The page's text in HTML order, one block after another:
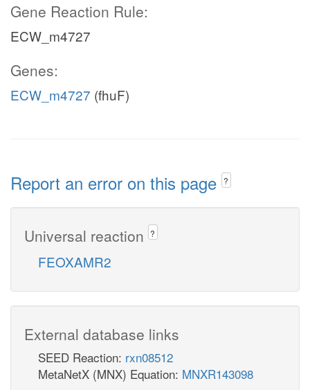
Gene Reaction Rule:
ECW_m4727
Genes:
ECW_m4727 (fhuF)
Report an error on this page ?
Universal reaction ?
FEOXAMR2
External database links
SEED Reaction: rxn08512
MetaNetX (MNX) Equation: MNXR143098